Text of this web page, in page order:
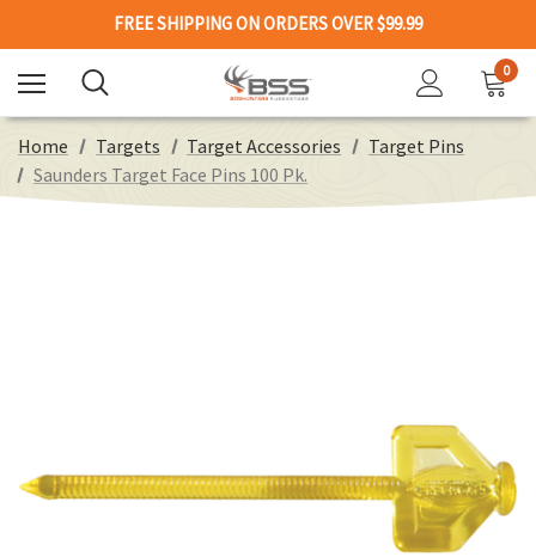
FREE SHIPPING ON ORDERS OVER $99.99
0
Home Targets Target Accessories
Target Pins
Saunders Target Face Pins 100 Pk.